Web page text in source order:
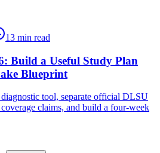
13 min read
Build a Useful Study Plan
Blueprint
tool, separate official DLSU
claims, and build a four-week